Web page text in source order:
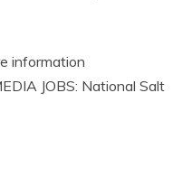
information
JOBS: National Salt